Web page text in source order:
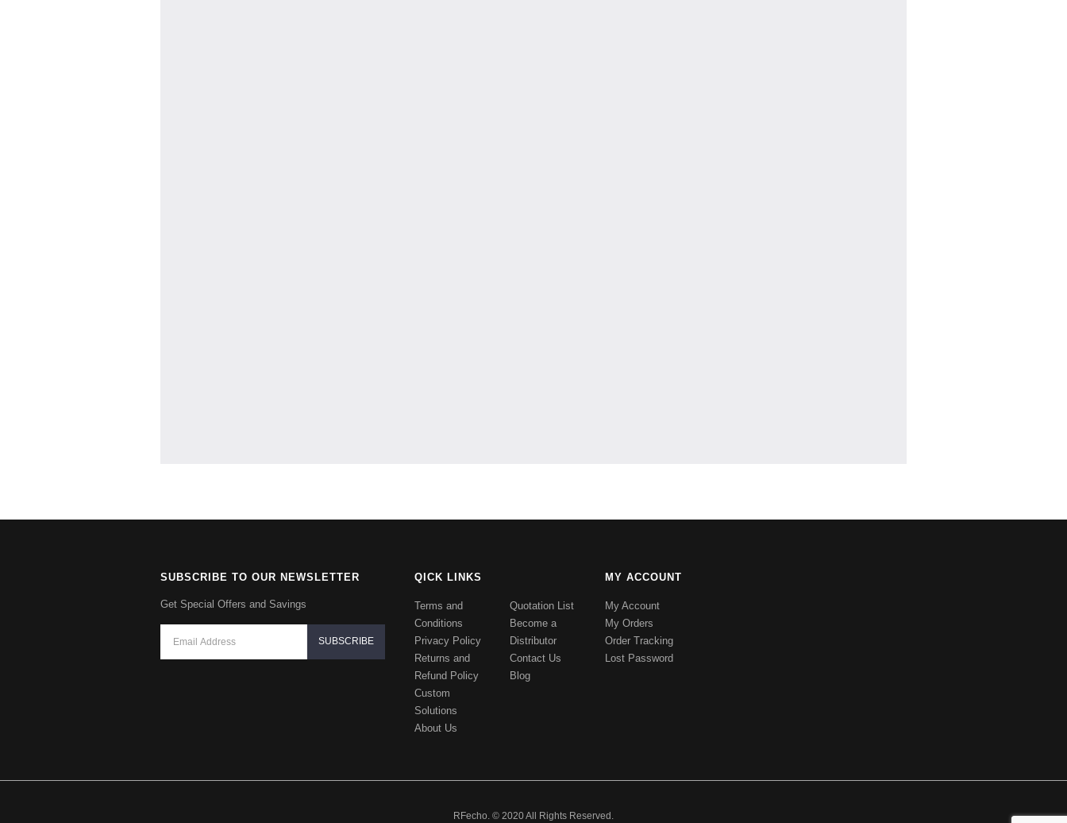
SUBSCRIBE TO OUR NEWSLETTER
Get Special Offers and Savings
QICK LINKS
Terms and
Conditions
Privacy Policy
Returns and
Refund Policy
Custom
Solutions
About Us
Quotation List
Become a
Distributor
Contact Us
Blog
MY ACCOUNT
My Account
My Orders
Order Tracking
Lost Password
RFecho. © 2020 All Rights Reserved.